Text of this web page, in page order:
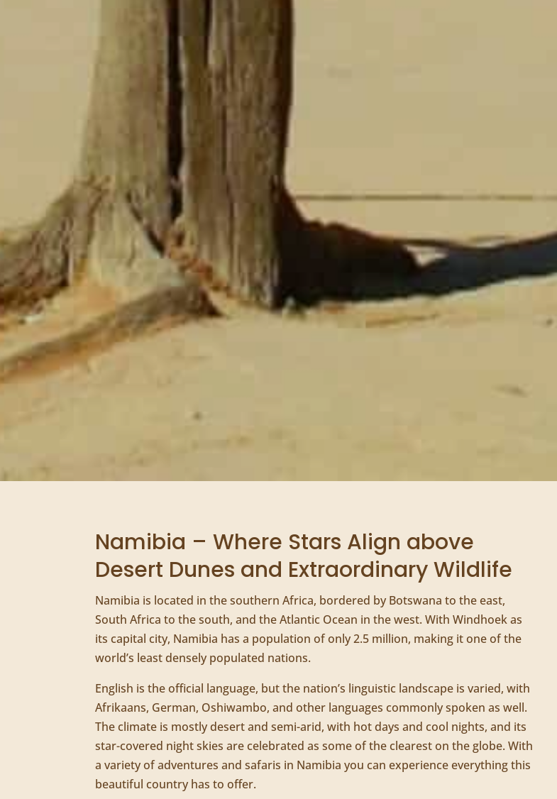
Namibia – Where Stars Align above
Desert Dunes and Extraordinary Wildlife
Namibia is located in the southern Africa, bordered by Botswana to the east,
South Africa to the south, and the Atlantic Ocean in the west. With Windhoek as
its capital city, Namibia has a population of only 2.5 million, making it one of the
world’s least densely populated nations.
English is the official language, but the nation’s linguistic landscape is varied, with
Afrikaans, German, Oshiwambo, and other languages commonly spoken as well.
The climate is mostly desert and semi-arid, with hot days and cool nights, and its
star-covered night skies are celebrated as some of the clearest on the globe. With
a variety of adventures and safaris in Namibia you can experience everything this
beautiful country has to offer.